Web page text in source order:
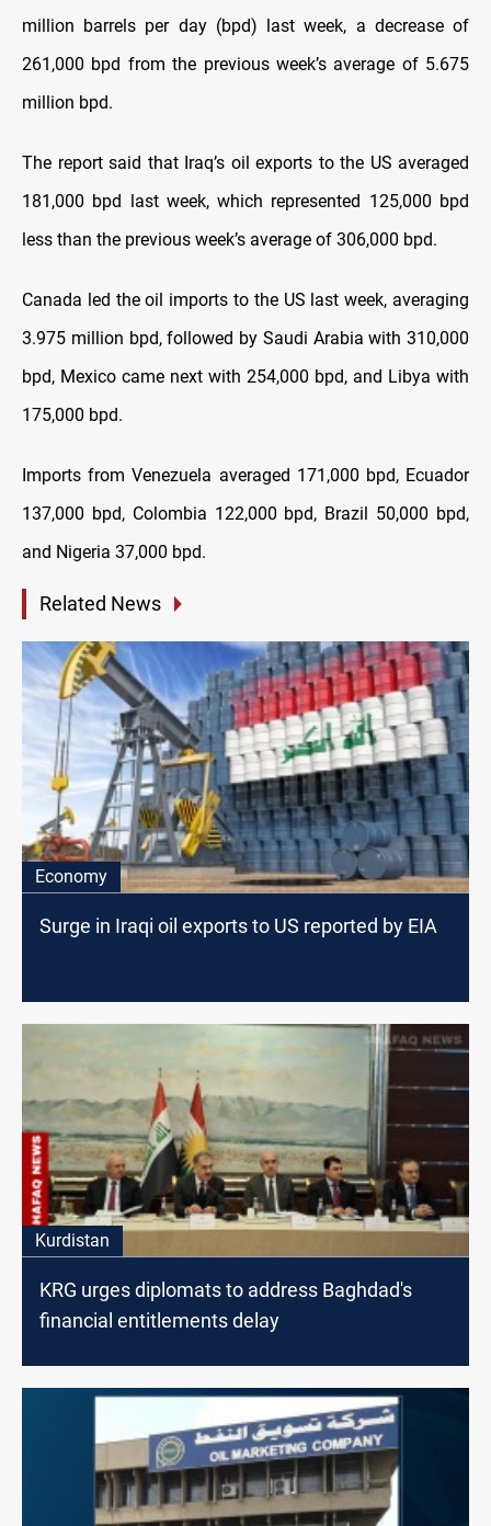
million barrels per day (bpd) last week, a decrease of
261,000 bpd from the previous week’s average of 5.675
million bpd.
The report said that Iraq’s oil exports to the US averaged
181,000 bpd last week, which represented 125,000 bpd
less than the previous week’s average of 306,000 bpd.
Canada led the oil imports to the US last week, averaging
3.975 million bpd, followed by Saudi Arabia with 310,000
bpd, Mexico came next with 254,000 bpd, and Libya with
175,000 bpd.
Imports from Venezuela averaged 171,000 bpd, Ecuador
137,000 bpd, Colombia 122,000 bpd, Brazil 50,000 bpd,
and Nigeria 37,000 bpd.
Related News
Economy
Surge in Iraqi oil exports to US reported by EIA
Kurdistan
KRG urges diplomats to address Baghdad's
financial entitlements delay